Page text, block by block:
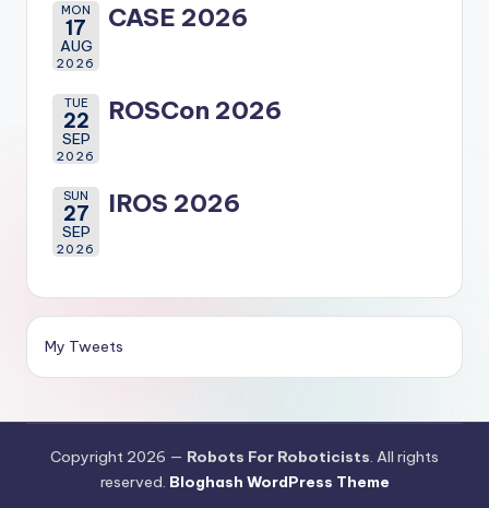
MON
17
AUG
2026
CASE 2026
TUE
22
SEP
2026
ROSCon 2026
SUN
27
SEP
2026
IROS 2026
My Tweets
Copyright 2026 — Robots For Roboticists. All rights
reserved. Bloghash WordPress Theme